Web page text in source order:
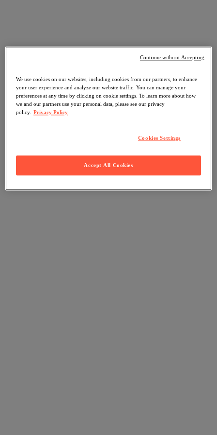
We use cookies on our websites, including cookies from our partners, to enhance
your user experience and analyze our website traffic. You can manage your
preferences at any time by clicking on cookie settings. To learn more about how
we and our partners use your personal data, please see our privacy
policy. Privacy Policy
Cookies Settings
Accept All Cookies
Continue without Accepting